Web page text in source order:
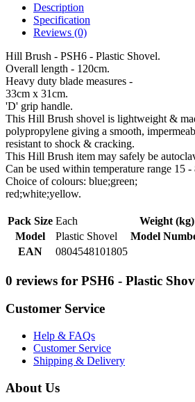
Description
Specification
Reviews (0)
Hill Brush - PSH6 - Plastic Shovel.
Overall length - 120cm.
Heavy duty blade measures -
33cm x 31cm.
'D' grip handle.
This Hill Brush shovel is lightweight &
polypropylene giving a smooth,
resistant to shock & cracking.
This Hill Brush item may safely be
Can be used within temperature range 15 -
Choice of colours: blue;green;
red;white;yellow.
Pack Size Each Weight (kg)
Model
Plastic Shovel Model
EAN
0804548101805
0 reviews for PSH6 - Plastic
Customer Service
Help & FAQs
Customer Service
Shipping & Delivery
About Us